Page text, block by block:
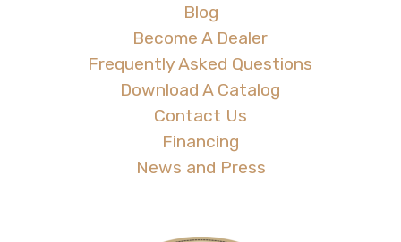
Blog
Become A Dealer
Frequently Asked Questions
Download A Catalog
Contact Us
Financing
News and Press